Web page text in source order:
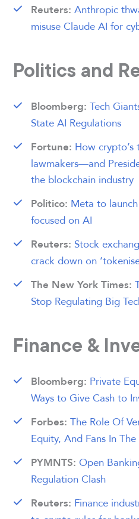
Reuters: Anthropic
misuse Claude AI for
Politics and
Bloomberg: Tech
State AI Regulations
Fortune: How
lawmakers—and
the blockchain industry
Politico: Meta to
focused on AI
Reuters: Stock
crack down on
The New York Times:
Stop Regulating Big
Finance &
Bloomberg: Private
Ways to Give Cash to
Forbes:The Role Of
Equity, And Fans In
PYMNTS:Open
Regulation Clash
Reuters: Finance